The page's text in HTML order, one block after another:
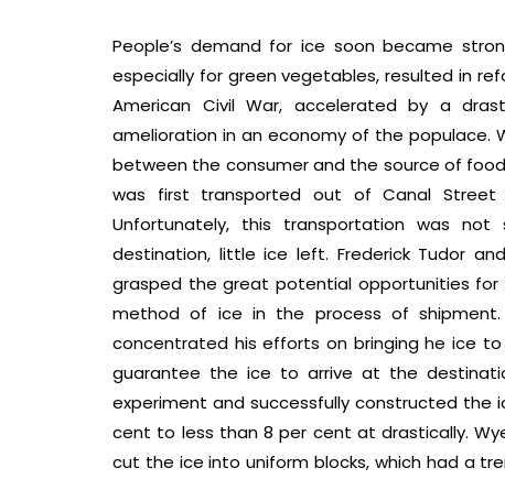
People’s demand for ice soon became
especially for green vegetables, resulted in
American Civil War, accelerated by a
amelioration in an economy of the
between the consumer and the source of
was first transported out of Canal Street
Unfortunately, this transportation was
destination, little ice left. Frederick Tudor
grasped the great potential opportunities
method of ice in the process of shipment.
concentrated his efforts on bringing he ice
guarantee the ice to arrive at the
experiment and successfully constructed the
cent to less than 8 per cent at drastically.
cut the ice into uniform blocks, which had a